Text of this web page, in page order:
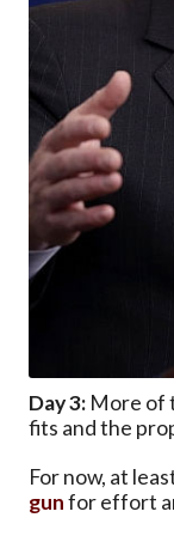
Day 3: More of
fits and the
For now, at
gunfor effort